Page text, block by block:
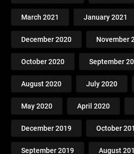
March 2021 January 2021
December 2020 November
October 2020 September
August 2020 July 2020
May 2020 April 2020
December 2019 October
September 2019 August